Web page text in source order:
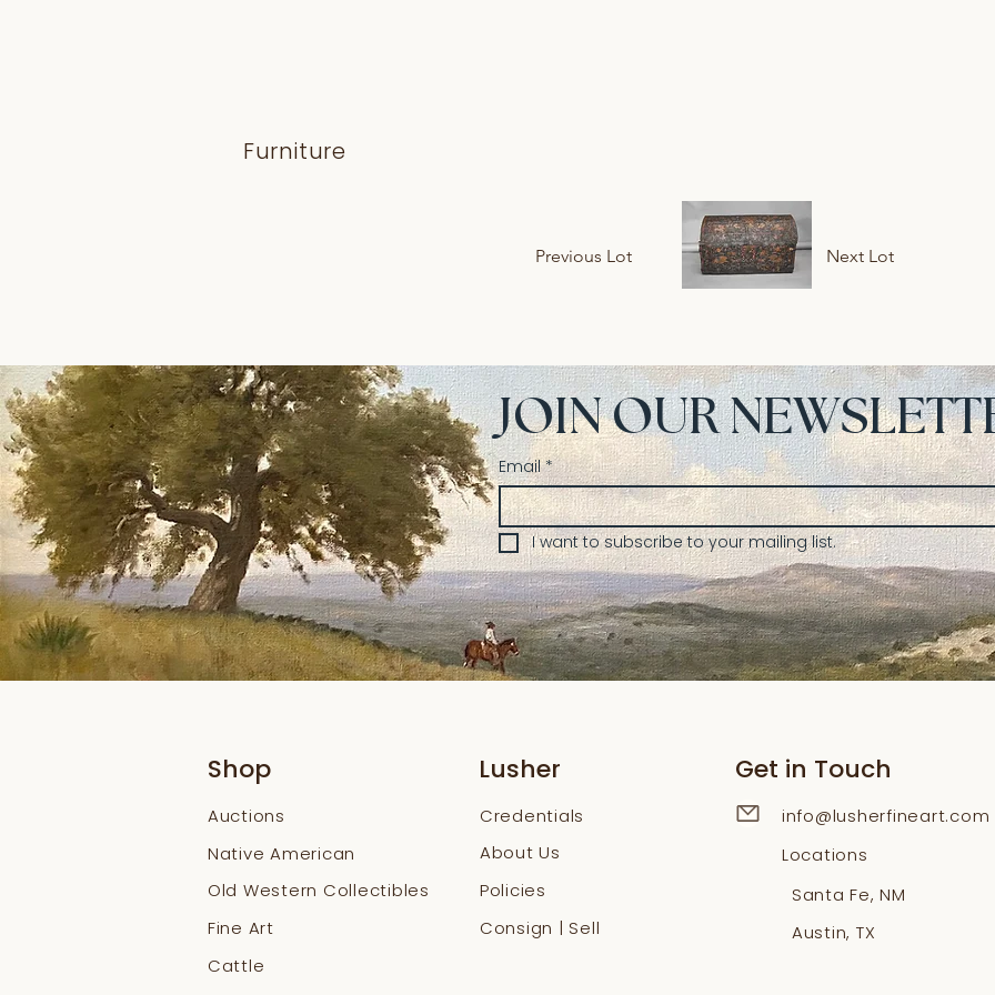
Furniture
Previous Lot Next Lot
JOIN OUR
Email *
I want to subscribe to your mailing list.
Shop
Auctions
Native American
Old Western Collectibles
Fine Art
Cattle
Lusher
Credentials
About Us
Policies
Consign | Sell
Get in Touch
info@lusherfineart.com
Locations
Santa Fe, NM
Austin, TX